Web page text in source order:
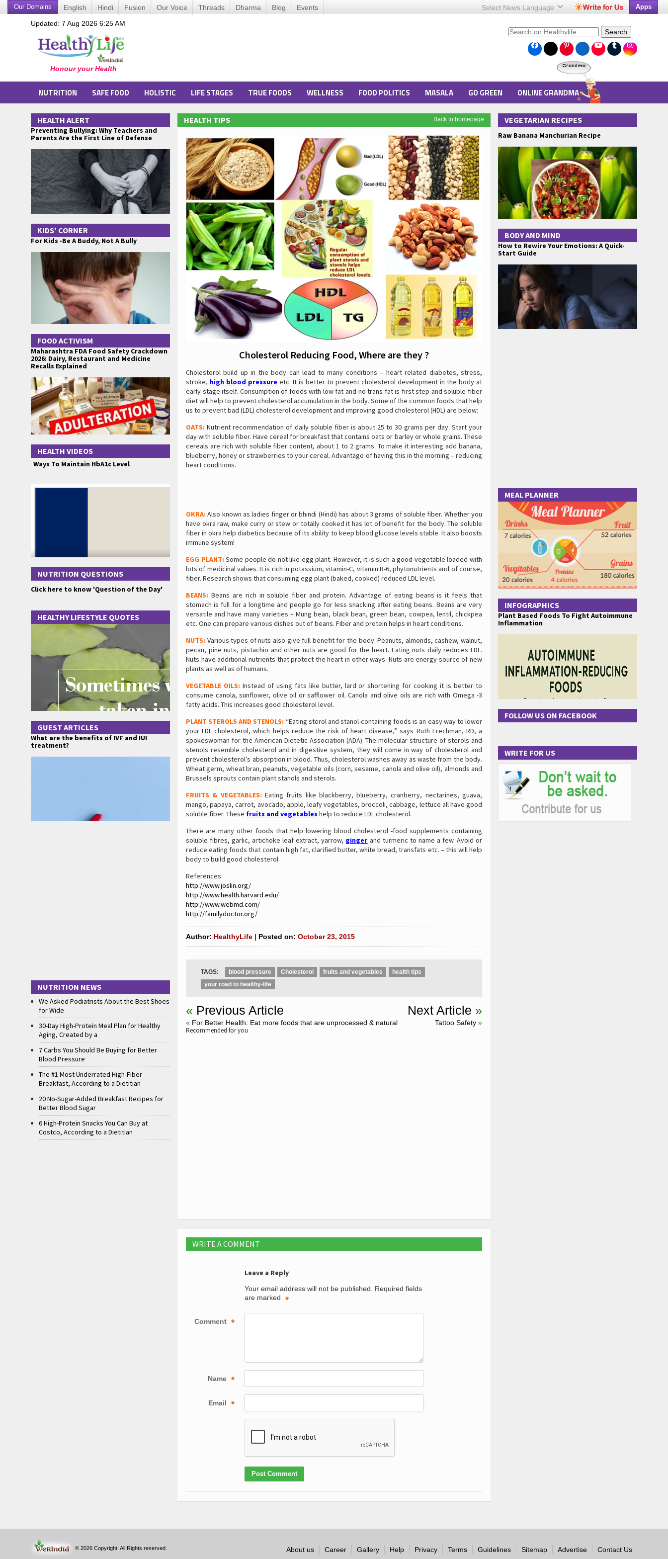
Our Domains English Hindi Fusion Our Voice Threads Dharma Blog Events Select News Language Apps
Updated: 7 Aug 2026 6:25 AM
Search
NUTRITION SAFE FOOD HOLISTIC LIFE STAGES TRUE FOODS WELLNESS FOOD POLITICS MASALA GO GREEN ONLINE GRANDMA
Back to homepage
HEALTH TIPS
Cholesterol Reducing Food, Where are they ?
Cholesterol build up in the body can lead to many conditions – heart related diabetes, stress,
stroke, high blood pressure etc. It is better to prevent cholesterol development in the body at
early stage itself. Consumption of foods with low fat and no trans fat is first step and soluble fiber
diet will help to prevent cholesterol accumulation in the body. Some of the common foods that help
us to prevent bad (LDL) cholesterol development and improving good cholesterol (HDL) are below:
OATS: Nutrient recommendation of daily soluble fiber is about 25 to 30 grams per day. Start your
day with soluble fiber. Have cereal for breakfast that contains oats or barley or whole grains. These
cereals are rich with soluble fiber content, about 1 to 2 grams. To make it interesting add banana,
blueberry, honey or strawberries to your cereal. Advantage of having this in the morning – reducing
heart conditions.
OKRA: Also known as ladies finger or bhindi (Hindi) has about 3 grams of soluble fiber. Whether you
have okra raw, make curry or stew or totally cooked it has lot of benefit for the body. The soluble
fiber in okra help diabetics because of its ability to keep blood glucose levels stable. It also boosts
immune system!
EGG PLANT: Some people do not like egg plant. However, it is such a good vegetable loaded with
lots of medicinal values. It is rich in potassium, vitamin-C, vitamin B-6, phytonutrients and of course,
fiber. Research shows that consuming egg plant (baked, cooked) reduced LDL level.
BEANS: Beans are rich in soluble fiber and protein. Advantage of eating beans is it feels that
stomach is full for a longtime and people go for less snacking after eating beans. Beans are very
versatile and have many varieties – Mung bean, black bean, green bean, cowpea, lentil, chickpea
etc. One can prepare various dishes out of beans. Fiber and protein helps in heart conditions.
NUTS: Various types of nuts also give full benefit for the body. Peanuts, almonds, cashew, walnut,
pecan, pine nuts, pistachio and other nuts are good for the heart. Eating nuts daily reduces LDL.
Nuts have additional nutrients that protect the heart in other ways. Nuts are energy source of new
plants as well as of humans.
VEGETABLE OILS: Instead of using fats like butter, lard or shortening for cooking it is better to
consume canola, sunflower, olive oil or safflower oil. Canola and olive oils are rich with Omega -3
fatty acids. This increases good cholesterol level.
PLANT STEROLS AND STENOLS: “Eating sterol and stanol-containing foods is an easy way to lower
your LDL cholesterol, which helps reduce the risk of heart disease,” says Ruth Frechman, RD, a
spokeswoman for the American Dietetic Association (ADA). The molecular structure of sterols and
stenols resemble cholesterol and in digestive system, they will come in way of cholesterol and
prevent cholesterol’s absorption in blood. Thus, cholesterol washes away as waste from the body.
Wheat germ, wheat bran, peanuts, vegetable oils (corn, sesame, canola and olive oil), almonds and
Brussels sprouts contain plant stanols and sterols.
FRUITS & VEGETABLES: Eating fruits like blackberry, blueberry, cranberry, nectarines, guava,
mango, papaya, carrot, avocado, apple, leafy vegetables, broccoli, cabbage, lettuce all have good
soluble fiber. These fruits and vegetables help to reduce LDL cholesterol.
There are many other foods that help lowering blood cholesterol -food supplements containing
soluble fibres, garlic, artichoke leaf extract, yarrow, ginger and turmeric to name a few. Avoid or
reduce eating foods that contain high fat, clarified butter, white bread, transfats etc. – this will help
body to build good cholesterol.
References:
http://www.joslin.org/
http://www.health.harvard.edu/
http://www.webmd.com/
http://familydoctor.org/
Author: HealthyLife | Posted on: October 23, 2015
TAGS: blood pressure Cholesterol fruits and vegetables
health tips
your road to healthy-life
« Previous Article Next Article »
« For Better Health: Eat more foods that are unprocessed & natural Tattoo Safety »
Recommended for you
WRITE A COMMENT
Leave a Reply
Your email address will not be published.
Required fields
are marked
*
Comment *
Name *
Email *
HEALTH ALERT
Preventing Bullying: Why Teachers and
Parents Are the First Line of Defense
KIDS' CORNER
For Kids -Be A Buddy, Not A Bully
FOOD ACTIVISM
Maharashtra FDA Food Safety Crackdown
2026: Dairy, Restaurant and Medicine
Recalls Explained
HEALTH VIDEOS
Ways To Maintain HbA1c Level
NUTRITION QUESTIONS
Click here to know 'Question of the Day'
HEALTHY LIFESTYLE QUOTES
GUEST ARTICLES
What are the benefits of IVF and IUI
treatment?
NUTRITION NEWS
We Asked Podiatrists About the Best Shoes
for Wide
30-Day High-Protein Meal Plan for Healthy
Aging, Created by a
7 Carbs You Should Be Buying for Better
Blood Pressure
The #1 Most Underrated High-Fiber
Breakfast, According to a Dietitian
20 No-Sugar-Added Breakfast Recipes for
Better Blood Sugar
6 High-Protein Snacks You Can Buy at
Costco, According to a Dietitian
VEGETARIAN RECIPES
Raw Banana Manchurian Recipe
BODY AND MIND
How to Rewire Your Emotions: A Quick-
Start Guide
MEAL PLANNER
INFOGRAPHICS
Plant Based Foods To Fight Autoimmune
Inflammation
FOLLOW US ON FACEBOOK
WRITE FOR US
About us Career Gallery Help Privacy Terms Guidelines Sitemap Advertise Contact Us
© 2026 Copyright. All Rights reserved.